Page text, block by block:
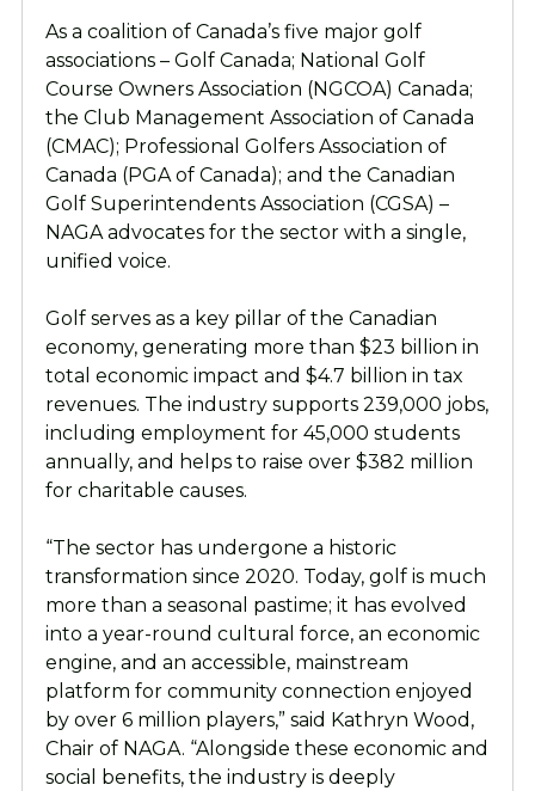
As a coalition of Canada’s five major golf
associations – Golf Canada; National Golf
Course Owners Association (NGCOA) Canada;
the Club Management Association of Canada
(CMAC); Professional Golfers Association of
Canada (PGA of Canada); and the Canadian
Golf Superintendents Association (CGSA) –
NAGA advocates for the sector with a single,
unified voice.
Golf serves as a key pillar of the Canadian
economy, generating more than $23 billion in
total economic impact and $4.7 billion in tax
revenues. The industry supports 239,000 jobs,
including employment for 45,000 students
annually, and helps to raise over $382 million
for charitable causes.
“The sector has undergone a historic
transformation since 2020. Today, golf is much
more than a seasonal pastime; it has evolved
into a year-round cultural force, an economic
engine, and an accessible, mainstream
platform for community connection enjoyed
by over 6 million players,” said Kathryn Wood,
Chair of NAGA. “Alongside these economic and
social benefits, the industry is deeply